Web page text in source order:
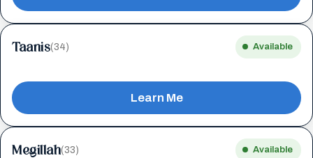
Taanis(34) Available
Learn Me
Megillah(33) Available